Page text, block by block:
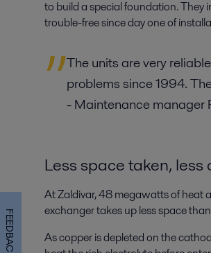
to build a special foundation. They
trouble-free since day one of
The units are very
problems since 1994.
- Maintenance manager
Less space taken,
At Zaldivar, 48 megawatts of heat
exchanger takes up less space
As copper is depleted on the
FEEDBACK